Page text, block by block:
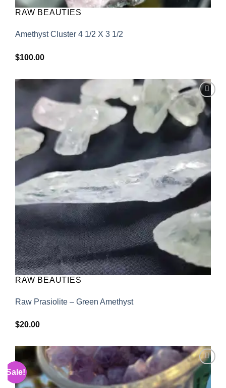
RAW BEAUTIES
Amethyst Cluster 4 1/2 X 3 1/2
$100.00
Add to
wishlist
RAW BEAUTIES
Raw Prasiolite – Green Amethyst
$20.00
Sale!
Add to
wishlist